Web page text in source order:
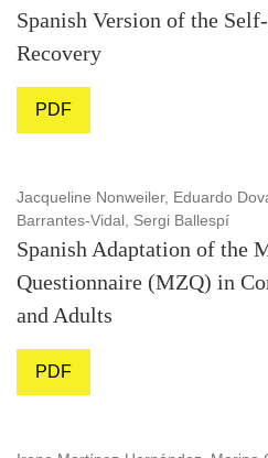
Spanish Version of the
Recovery
PDF
Jacqueline Nonweiler, Eduardo
Barrantes-Vidal, Sergi Ballespí
Spanish Adaptation of the
Questionnaire (MZQ) in
and Adults
PDF